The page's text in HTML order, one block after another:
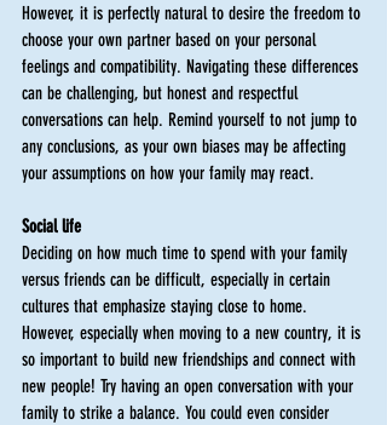
However, it is perfectly natural to desire the freedom to
choose your own partner based on your personal
feelings and compatibility. Navigating these differences
can be challenging, but honest and respectful
conversations can help. Remind yourself to not jump to
any conclusions, as your own biases may be affecting
your assumptions on how your family may react.
Social life
Deciding on how much time to spend with your family
versus friends can be difficult, especially in certain
cultures that emphasize staying close to home.
However, especially when moving to a new country, it is
so important to build new friendships and connect with
new people! Try having an open conversation with your
family to strike a balance. You could even consider